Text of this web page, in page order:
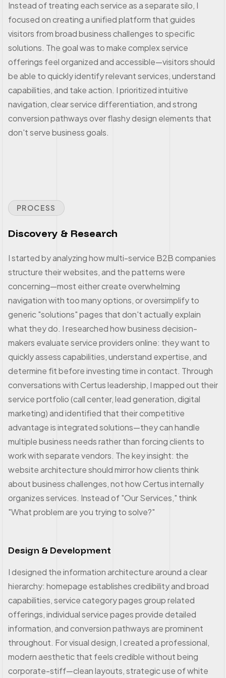
Instead of treating each service as a separate silo, I
focused on creating a unified platform that guides
visitors from broad business challenges to specific
solutions. The goal was to make complex service
offerings feel organized and accessible—visitors should
be able to quickly identify relevant services, understand
capabilities, and take action. I prioritized intuitive
navigation, clear service differentiation, and strong
conversion pathways over flashy design elements that
don't serve business goals.
PROCESS
Discovery & Research
I started by analyzing how multi-service B2B companies
structure their websites, and the patterns were
concerning—most either create overwhelming
navigation with too many options, or oversimplify to
generic "solutions" pages that don't actually explain
what they do. I researched how business decision-
makers evaluate service providers online: they want to
quickly assess capabilities, understand expertise, and
determine fit before investing time in contact. Through
conversations with Certus leadership, I mapped out their
service portfolio (call center, lead generation, digital
marketing) and identified that their competitive
advantage is integrated solutions—they can handle
multiple business needs rather than forcing clients to
work with separate vendors. The key insight: the
website architecture should mirror how clients think
about business challenges, not how Certus internally
organizes services. Instead of "Our Services," think
"What problem are you trying to solve?"
Design & Development
I designed the information architecture around a clear
hierarchy: homepage establishes credibility and broad
capabilities, service category pages group related
offerings, individual service pages provide detailed
information, and conversion pathways are prominent
throughout. For visual design, I created a professional,
modern aesthetic that feels credible without being
corporate-stiff—clean layouts, strategic use of white